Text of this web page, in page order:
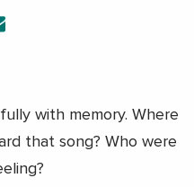
with memory. Where
that song? Who were